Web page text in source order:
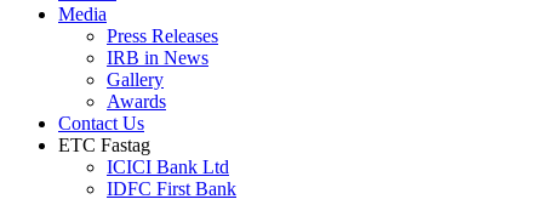
Media
Press Releases
IRB in News
Gallery
Awards
Contact Us
ETC Fastag
ICICI Bank Ltd
IDFC First Bank